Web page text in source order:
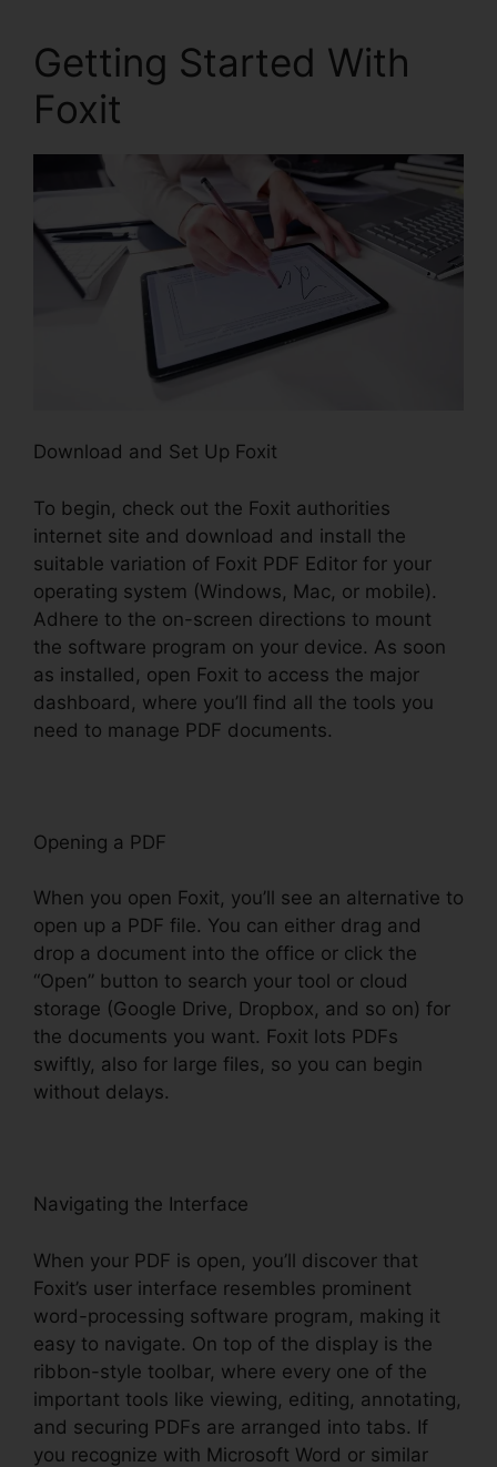
Getting Started With
Foxit
Download and Set Up Foxit
To begin, check out the Foxit authorities
internet site and download and install the
suitable variation of Foxit PDF Editor for your
operating system (Windows, Mac, or mobile).
Adhere to the on-screen directions to mount
the software program on your device. As soon
as installed, open Foxit to access the major
dashboard, where you’ll find all the tools you
need to manage PDF documents.
Opening a PDF
When you open Foxit, you’ll see an alternative to
open up a PDF file. You can either drag and
drop a document into the office or click the
“Open” button to search your tool or cloud
storage (Google Drive, Dropbox, and so on) for
the documents you want. Foxit lots PDFs
swiftly, also for large files, so you can begin
without delays.
Navigating the Interface
When your PDF is open, you’ll discover that
Foxit’s user interface resembles prominent
word-processing software program, making it
easy to navigate. On top of the display is the
ribbon-style toolbar, where every one of the
important tools like viewing, editing, annotating,
and securing PDFs are arranged into tabs. If
you recognize with Microsoft Word or similar